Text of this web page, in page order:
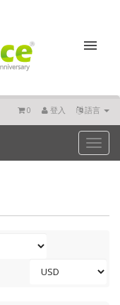
語言
登入
0
Toggle